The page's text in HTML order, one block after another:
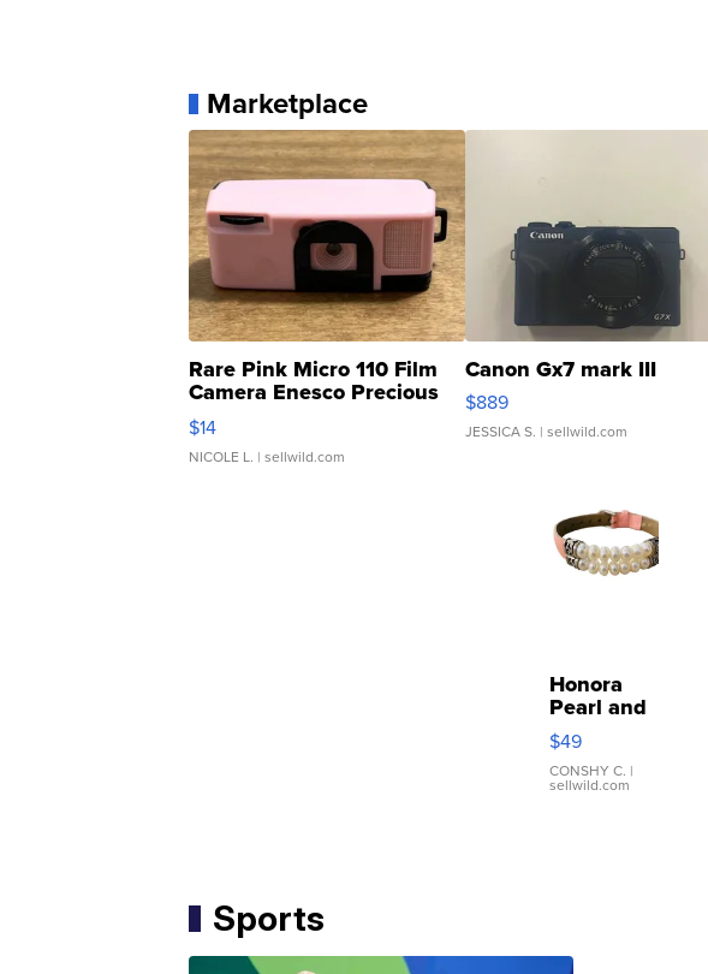
Marketplace
Rare Pink Micro 110 Film
Camera Enesco Precious
Moments TD4
$14
NICOLE L. | sellwild.com
Canon Gx7 mark III
$889
JESSICA S. | sellwild.com
Honora
Pearl and
Pink
Leather
Bracelet
Adjustable
$49
CONSHY C. |
sellwild.com
Sports